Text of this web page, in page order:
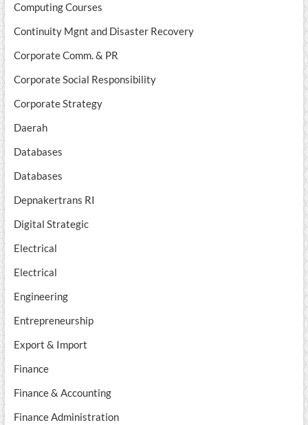
Computing Courses
Continuity Mgnt and Disaster Recovery
Corporate Comm. & PR
Corporate Social Responsibility
Corporate Strategy
Daerah
Databases
Databases
Depnakertrans RI
Digital Strategic
Electrical
Electrical
Engineering
Entrepreneurship
Export & Import
Finance
Finance & Accounting
Finance Administration